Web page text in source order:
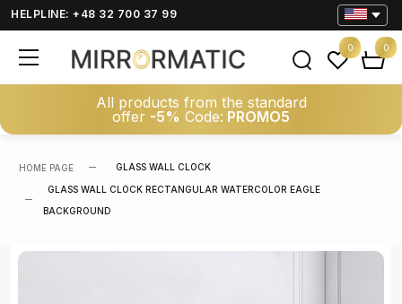
HELPLINE: +48 32 700 37 99
All products from the standard
offer -5% Code: PROMO5
0 0
HOME PAGE GLASS WALL CLOCK
GLASS WALL CLOCK RECTANGULAR WATERCOLOR EAGLE
BACKGROUND